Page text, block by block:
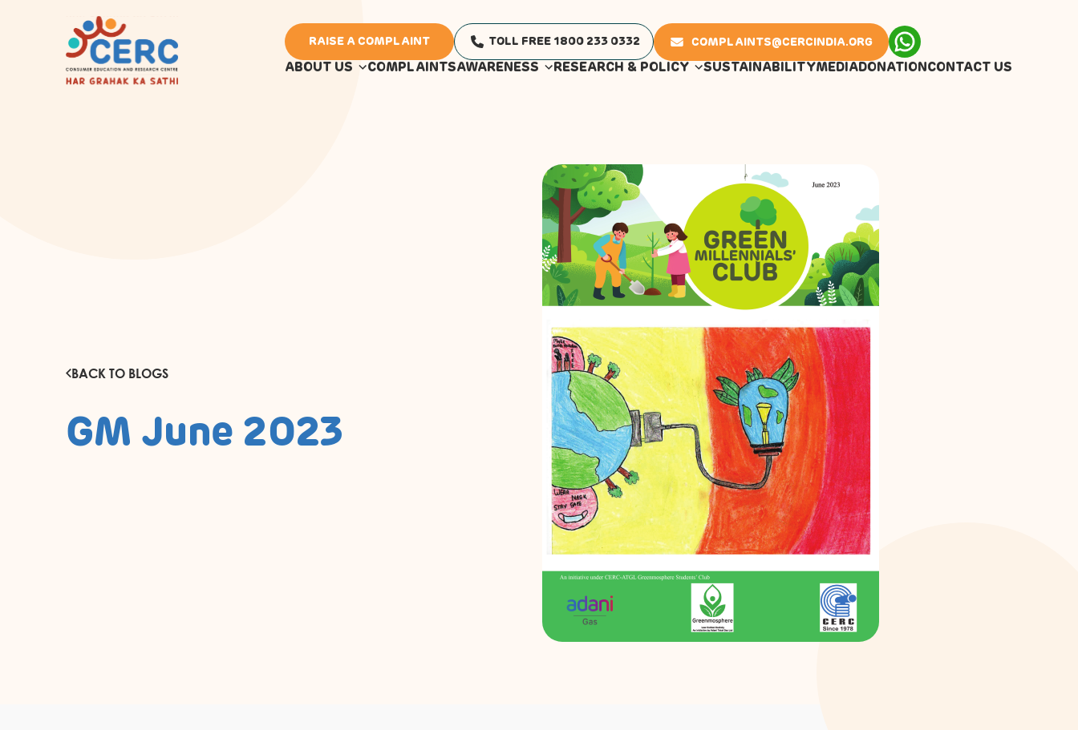
RAISE A COMPLAINT TOLL FREE 1800 233 0332 COMPLAINTS@CERCINDIA.ORG
ABOUT US COMPLAINTSAWARENESS RESEARCH & POLICY SUSTAINABILITYMEDIADONATIONCONTACT US
BACK TO BLOGS
GM June 2023